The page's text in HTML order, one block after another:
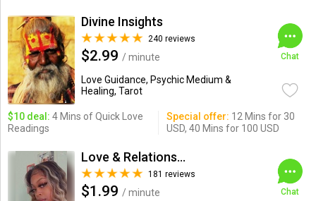
Divine Insights
240 reviews
$2.99 / minute
Love Guidance, Psychic Medium &
Healing, Tarot
Chat
$10 deal: 4 Mins of Quick Love
Readings
Special offer: 12 Mins for 30
USD, 40 Mins for 100 USD
Love & Relationships
181 reviews
$1.99 / minute
Chat